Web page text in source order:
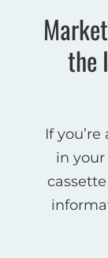
the
If
in